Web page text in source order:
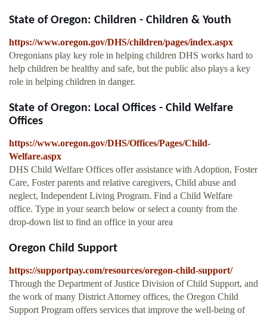
State of Oregon: Children - Children & Youth
https://www.oregon.gov/DHS/children/pages/index.aspx
Oregonians play key role in helping children DHS works hard to
help children be healthy and safe, but the public also plays a key
role in helping children in danger.
State of Oregon: Local Offices - Child Welfare
Offices
https://www.oregon.gov/DHS/Offices/Pages/Child-
Welfare.aspx
DHS Child Welfare Offices offer assistance with Adoption, Foster
Care, Foster parents and relative caregivers, Child abuse and
neglect, Independent Living Program. Find a Child Welfare
office. Type in your search below or select a county from the
drop-down list to find an office in your area
Oregon Child Support
https://supportpay.com/resources/oregon-child-support/
Through the Department of Justice Division of Child Support, and
the work of many District Attorney offices, the Oregon Child
Support Program offers services that improve the well-being of